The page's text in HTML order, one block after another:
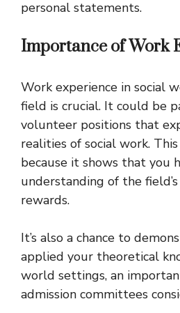
personal statements.
Importance of Work
Work experience in social
field is crucial. It could be
volunteer positions that
realities of social work.
because it shows that you
understanding of the
rewards.
It’s also a chance to
applied your theoretical
world settings, an
admission committees